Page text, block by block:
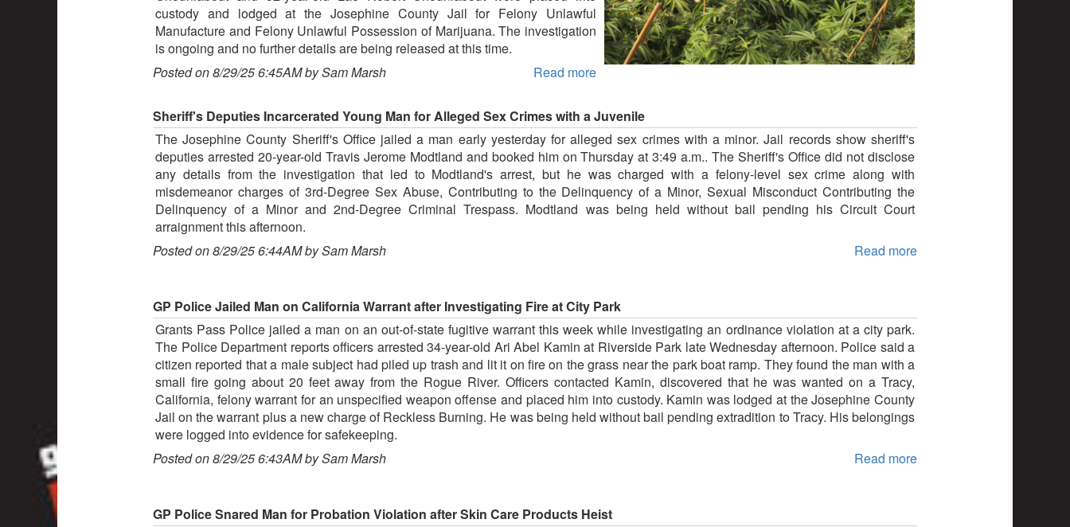
custody and lodged at the Josephine County Jail for Felony Unlawful
Manufacture and Felony Unlawful Possession of Marijuana. The investigation
is ongoing and no further details are being released at this time.
Posted on 8/29/25 6:45AM by Sam Marsh
Read more
Sheriff's Deputies Incarcerated Young Man for Alleged Sex Crimes with a Juvenile
The Josephine County Sheriff's Office jailed a man early yesterday for alleged sex crimes with a minor. Jail records show sheriff's
deputies arrested 20-year-old Travis Jerome Modtland and booked him on Thursday at 3:49 a.m.. The Sheriff's Office did not disclose
any details from the investigation that led to Modtland's arrest, but he was charged with a felony-level sex crime along with
misdemeanor charges of 3rd-Degree Sex Abuse, Contributing to the Delinquency of a Minor, Sexual Misconduct Contributing the
Delinquency of a Minor and 2nd-Degree Criminal Trespass. Modtland was being held without bail pending his Circuit Court
arraignment this afternoon.
Posted on 8/29/25 6:44AM by Sam Marsh
Read more
GP Police Jailed Man on California Warrant after Investigating Fire at City Park
Grants Pass Police jailed a man on an out-of-state fugitive warrant this week while investigating an ordinance violation at a city park.
The Police Department reports officers arrested 34-year-old Ari Abel Kamin at Riverside Park late Wednesday afternoon. Police said a
citizen reported that a male subject had piled up trash and lit it on fire on the grass near the park boat ramp. They found the man with a
small fire going about 20 feet away from the Rogue River. Officers contacted Kamin, discovered that he was wanted on a Tracy,
California, felony warrant for an unspecified weapon offense and placed him into custody. Kamin was lodged at the Josephine County
Jail on the warrant plus a new charge of Reckless Burning. He was being held without bail pending extradition to Tracy. His belongings
were logged into evidence for safekeeping.
Posted on 8/29/25 6:43AM by Sam Marsh
Read more
GP Police Snared Man for Probation Violation after Skin Care Products Heist